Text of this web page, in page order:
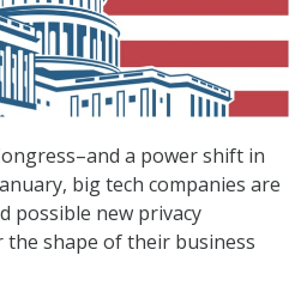
a power shift in
big tech companies are
possible new privacy
shape of their business